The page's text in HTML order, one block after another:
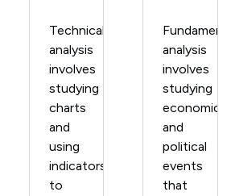
Technical
analysis
involves
studying
charts
and
using
indicators
to
Fundamental
analysis
involves
studying
economic
and
political
events
that